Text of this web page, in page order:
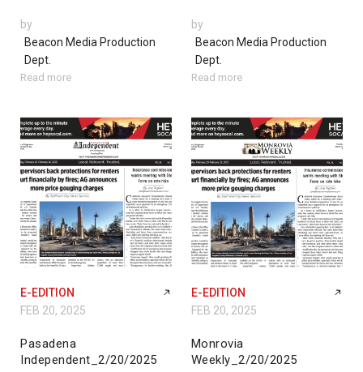
by
Beacon Media Production
Dept.
Read more
by
Beacon Media Production
Dept.
Read more
E-EDITION
FEB 20, 2025
Pasadena
Independent_2/20/2025
E-EDITION
FEB 20, 2025
Monrovia
Weekly_2/20/2025